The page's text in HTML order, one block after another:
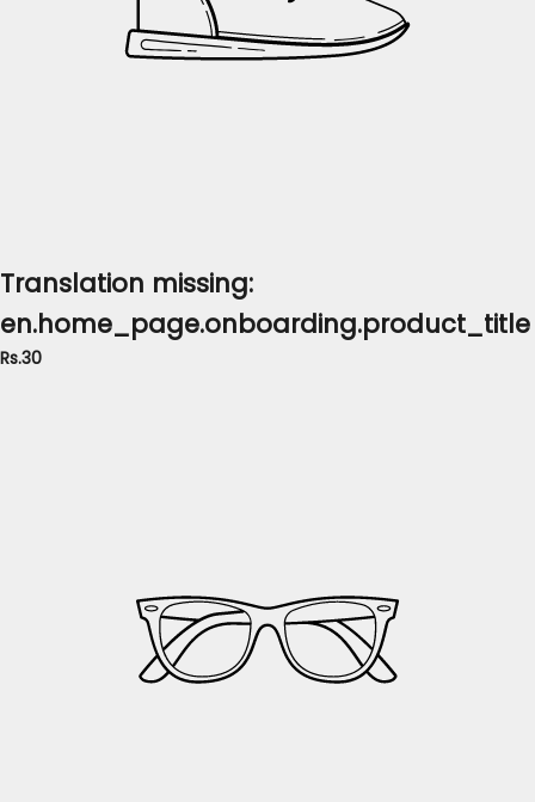
Translation missing:
en.home_page.onboarding.product_title
Rs.30